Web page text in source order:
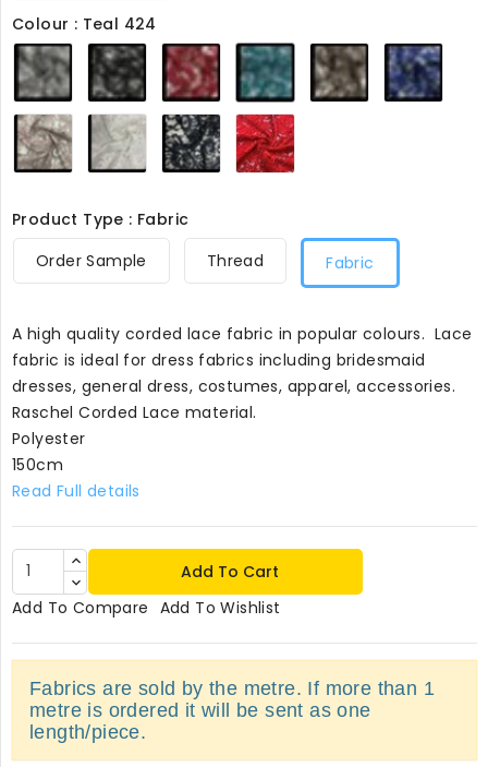
Colour : Teal 424
Grey
424 Black
424 Dark
Red
424
Teal
424 Light
Brown
424
Royal
Dusky
Pink
424
Ivory
424 Navy
424 Red
424
Product Type : Fabric
Order Sample
Thread Fabric
A high quality corded lace fabric in popular colours. Lace
fabric is ideal for dress fabrics including bridesmaid
dresses, general dress, costumes, apparel, accessories.
Raschel Corded Lace material.
Polyester
150cm
Read Full details
Add To Cart
Add To Compare Add To Wishlist
Fabrics are sold by the metre. If more than 1
metre is ordered it will be sent as one
length/piece.